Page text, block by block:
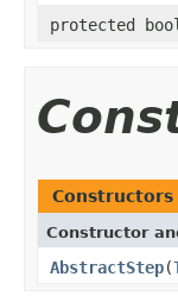
protected
Constructors
Constructor
AbstractStep(